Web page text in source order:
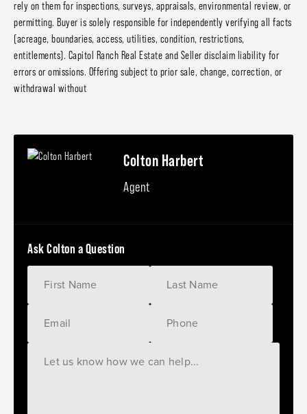
rely on them for inspections, surveys, appraisals, environmental review, or
permitting. Buyer is solely responsible for independently verifying all facts
(acreage, boundaries, access, utilities, condition, restrictions,
entitlements). Capitol Ranch Real Estate and Seller disclaim liability for
errors or omissions. Offering subject to prior sale, change, correction, or
withdrawal without
Colton Harbert
Agent
Ask Colton a Question